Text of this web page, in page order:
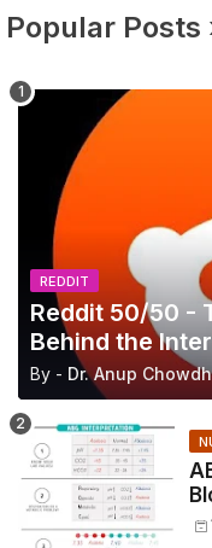
Popular Posts
REDDIT
Reddit 50/50 -
Behind the
By - Dr. Anup